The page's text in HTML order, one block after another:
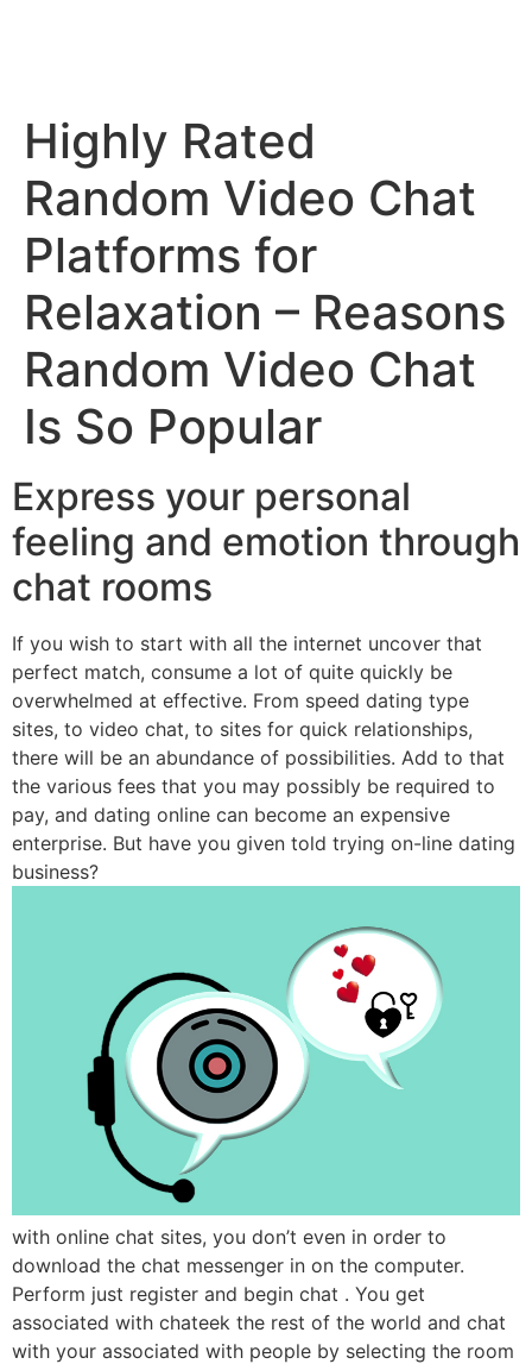
Highly Rated
Random Video Chat
Platforms for
Relaxation – Reasons
Random Video Chat
Is So Popular
Express your personal
feeling and emotion through
chat rooms
If you wish to start with all the internet uncover that
perfect match, consume a lot of quite quickly be
overwhelmed at effective. From speed dating type
sites, to video chat, to sites for quick relationships,
there will be an abundance of possibilities. Add to that
the various fees that you may possibly be required to
pay, and dating online can become an expensive
enterprise. But have you given told trying on-line dating
business?
with online chat sites, you don’t even in order to
download the chat messenger in on the computer.
Perform just register and begin chat . You get
associated with chateek the rest of the world and chat
with your associated with people by selecting the room